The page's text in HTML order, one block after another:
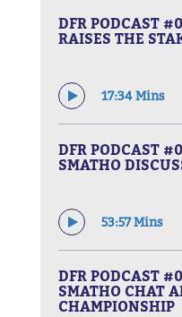
DFR PODCAST
RAISES THE
17:34 Mins
DFR PODCAST
SMATHO
53:57 Mins
DFR PODCAST
SMATHO CHAT
CHAMPIONSHIP